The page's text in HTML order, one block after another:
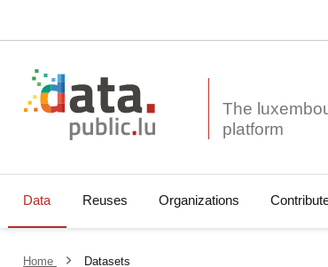
The
Data Reuses Organizations
Home Datasets